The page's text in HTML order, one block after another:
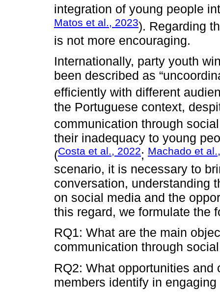
integration of young people
Matos et al., 2023). Regarding
is not more encouraging.
Internationally, party youth
been described as
efficiently with different
the Portuguese context,
communication through
their inadequacy to young
(Costa et al., 2022; Machado et
scenario, it is necessary to
conversation, understanding
on social media and the
this regard, we formulate the
RQ1: What are the main
communication through
RQ2: What opportunities and
members identify in